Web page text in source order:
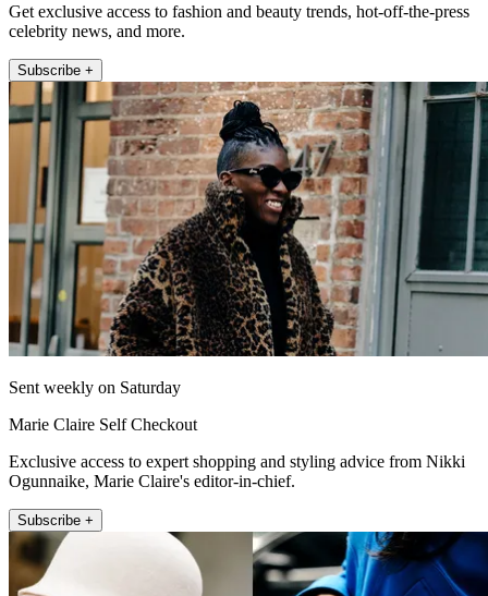
Get exclusive access to fashion and beauty trends, hot-off-the-press
celebrity news, and more.
Subscribe +
Sent weekly on Saturday
Marie Claire Self Checkout
Exclusive access to expert shopping and styling advice from Nikki
Ogunnaike, Marie Claire's editor-in-chief.
Subscribe +